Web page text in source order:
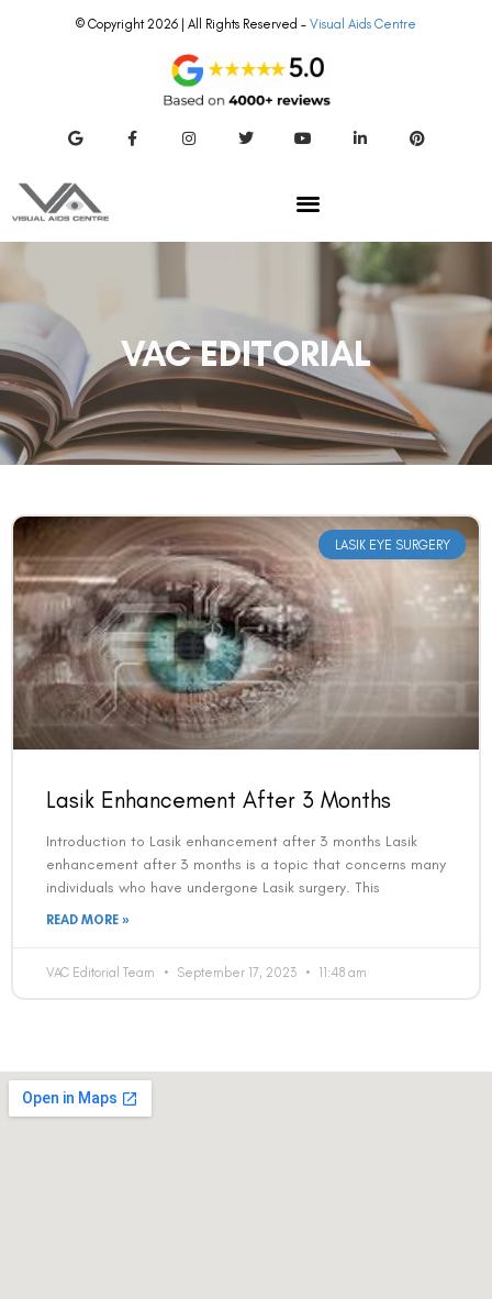
© Copyright 2026 | All Rights Reserved – Visual Aids Centre
VAC EDITORIAL
LASIK EYE SURGERY
Lasik Enhancement After 3 Months
Introduction to Lasik enhancement after 3 months Lasik
enhancement after 3 months is a topic that concerns many
individuals who have undergone Lasik surgery. This
READ MORE »
VAC Editorial Team September 17, 2023 11:48 am